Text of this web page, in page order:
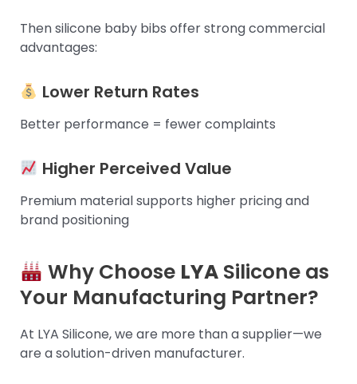
Then silicone baby bibs offer strong commercial
advantages:
Lower Return Rates
Better performance = fewer complaints
Higher Perceived Value
Premium material supports higher pricing and
brand positioning
Why Choose LYASilicone as
Your Manufacturing Partner?
At LYA Silicone, we are more than a supplier—we
are a solution-driven manufacturer.